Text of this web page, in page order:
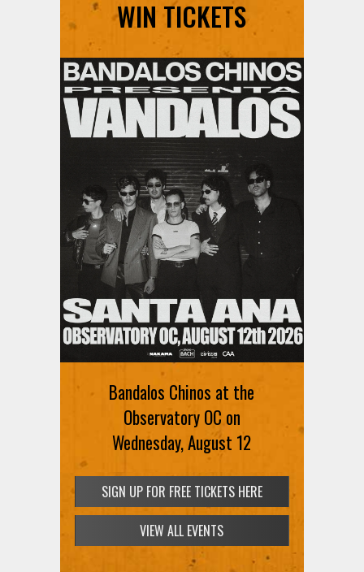
WIN TICKETS
Bandalos Chinos at the
Observatory OC on
Wednesday, August 12
SIGN UP FOR FREE TICKETS HERE
Ani DiFranco at The Ford on
August 12th
SIGN UP FOR FREE TICKETS HERE
VIEW ALL EVENTS